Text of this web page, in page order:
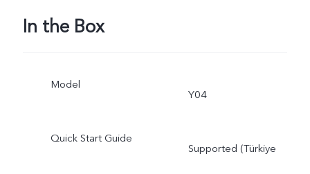
In the Box
Model
Y04
Quick Start Guide
Supported (Türkiye